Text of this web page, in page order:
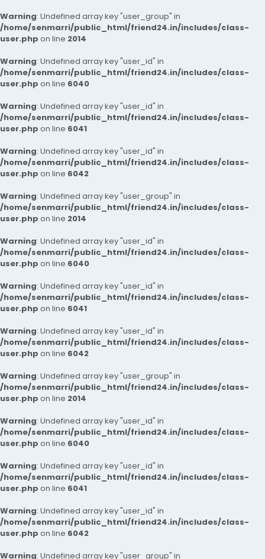
Warning: Undefined array key "user_group" in
/home/senmarri/public_html/friend24.in/includes/class-
user.php on line 2014
Warning: Undefined array key "user_id" in
/home/senmarri/public_html/friend24.in/includes/class-
user.php on line 6040
Warning: Undefined array key "user_id" in
/home/senmarri/public_html/friend24.in/includes/class-
user.php on line 6041
Warning: Undefined array key "user_id" in
/home/senmarri/public_html/friend24.in/includes/class-
user.php on line 6042
Warning: Undefined array key "user_group" in
/home/senmarri/public_html/friend24.in/includes/class-
user.php on line 2014
Warning: Undefined array key "user_id" in
/home/senmarri/public_html/friend24.in/includes/class-
user.php on line 6040
Warning: Undefined array key "user_id" in
/home/senmarri/public_html/friend24.in/includes/class-
user.php on line 6041
Warning: Undefined array key "user_id" in
/home/senmarri/public_html/friend24.in/includes/class-
user.php on line 6042
Warning: Undefined array key "user_group" in
/home/senmarri/public_html/friend24.in/includes/class-
user.php on line 2014
Warning: Undefined array key "user_id" in
/home/senmarri/public_html/friend24.in/includes/class-
user.php on line 6040
Warning: Undefined array key "user_id" in
/home/senmarri/public_html/friend24.in/includes/class-
user.php on line 6041
Warning: Undefined array key "user_id" in
/home/senmarri/public_html/friend24.in/includes/class-
user.php on line 6042
Warning: Undefined array key "user_group" in